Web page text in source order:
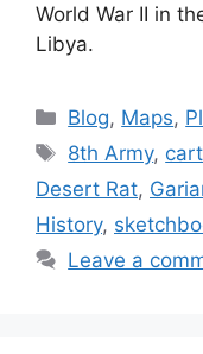
World War II in
Libya.
Categories
Blog, Maps,
Tags
8th Army,
Desert Rat,
History,
Leave a